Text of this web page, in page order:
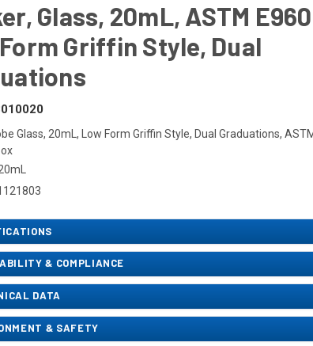
Glass, 20mL, ASTM E960
Griffin Style, Dual
Glass, 20mL, Low Form Griffin Style, Dual Graduations,
& COMPLIANCE
DATA
& SAFETY